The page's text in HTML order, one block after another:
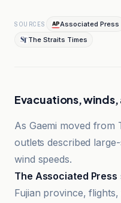
SOURCES Associated Press
The Straits Times
Evacuations, winds,
As Gaemi moved from
outlets described
wind speeds.
The Associated Press
Fujian province,